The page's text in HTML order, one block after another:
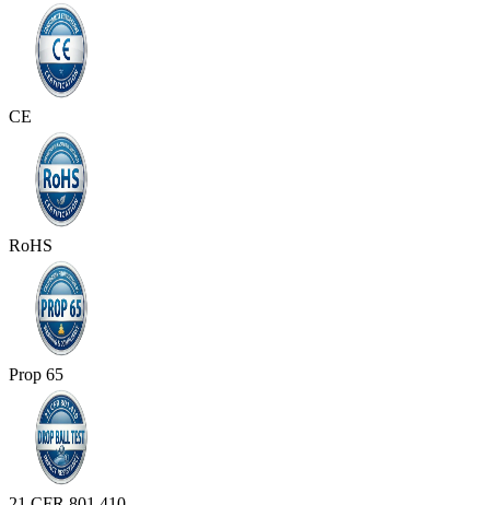
CE
RoHS
Prop 65